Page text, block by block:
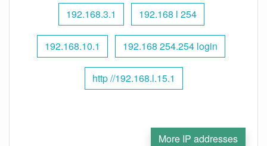
192.168.3.1 192.168 l 254
192.168.10.1 192.168 254.254 login
http //192.168.l.15.1
More IP addresses